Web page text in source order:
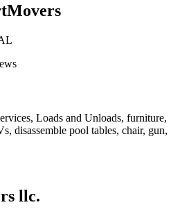
Loads and Unloads, furniture,
disassemble pool tables, chair, gun,
llc.